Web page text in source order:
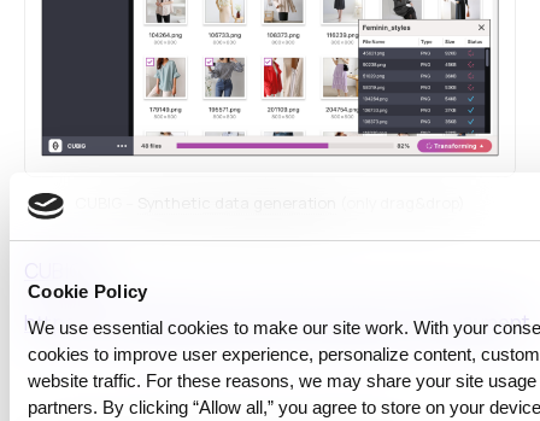
Cookie Policy
We use essential cookies to make our site work. With your
cookies to improve user experience, personalize content,
website traffic. For these reasons, we may share your site
partners. By clicking “Allow all,” you agree to store on your
CUBIG AI
https://en.wikipedia.org/wiki/Copyright_infringement